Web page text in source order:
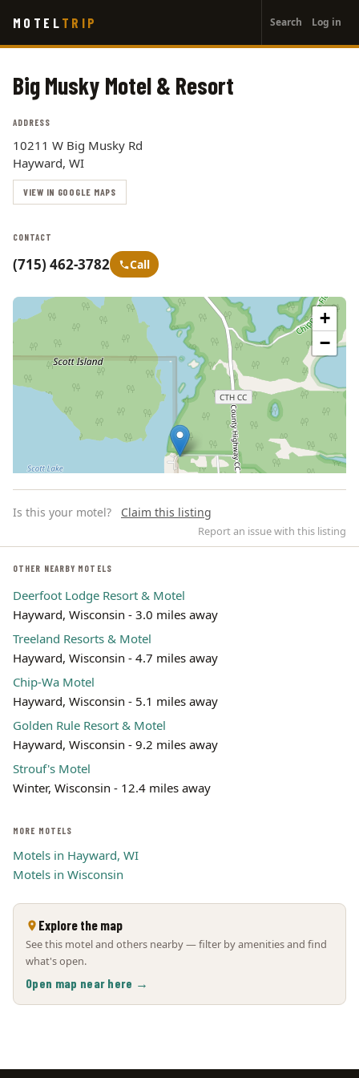
main
MOTEL TRIP
account
menu
Search Log in
Big Musky Motel & Resort
ADDRESS
10211 W Big Musky Rd
Hayward, WI
VIEW IN GOOGLE MAPS
CONTACT
(715) 462-3782 Call
+
−
Leaflet | ©
Is this your motel? Claim this listing
Report an issue with this listing
OTHER NEARBY MOTELS
Deerfoot Lodge Resort & Motel
Hayward, Wisconsin - 3.0 miles away
Treeland Resorts & Motel
Hayward, Wisconsin - 4.7 miles away
Chip-Wa Motel
Hayward, Wisconsin - 5.1 miles away
Golden Rule Resort & Motel
Hayward, Wisconsin - 9.2 miles away
Strouf's Motel
Winter, Wisconsin - 12.4 miles away
MORE MOTELS
Motels in Hayward, WI
Motels in Wisconsin
Explore the map
See this motel and others nearby — filter by amenities and find
what's open.
Open map near here →